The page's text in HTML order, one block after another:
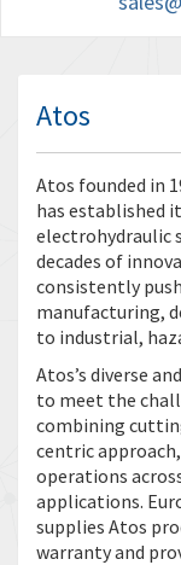
Atos
Atos founded in
has established
electrohydraulic
decades of
consistently
manufacturing,
to industrial,
Atos’s diverse
to meet the
combining
centric
operations
applications.
supplies Atos
warranty and